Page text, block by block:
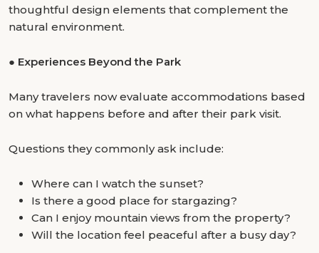
thoughtful design elements that complement the
natural environment.
● Experiences Beyond the Park
Many travelers now evaluate accommodations based
on what happens before and after their park visit.
Questions they commonly ask include:
Where can I watch the sunset?
Is there a good place for stargazing?
Can I enjoy mountain views from the property?
Will the location feel peaceful after a busy day?